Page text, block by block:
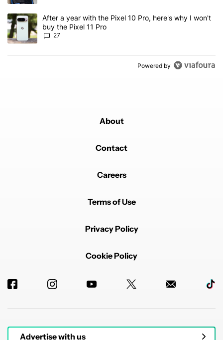
A trending article titled "After a year with the Pixel 10 Pro, here's
After a year with the Pixel 10 Pro, here's why I won't
buy the Pixel 11 Pro
27
Powered by
About
Contact
Careers
Terms of Use
Privacy Policy
Cookie Policy
Advertise with us